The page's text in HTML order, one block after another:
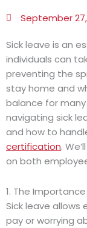
September
Sick leave is an
individuals can
preventing the
stay home and
balance for many
navigating sick
and how to
certification.
on both
1. The
Sick leave
pay or worrying